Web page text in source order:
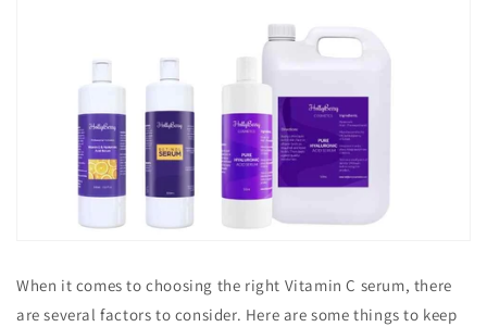
When it comes to choosing the right Vitamin C serum, there
are several factors to consider. Here are some things to keep